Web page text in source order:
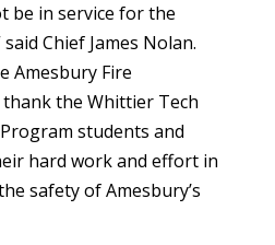
be in service for the
Chief James Nolan.
Amesbury Fire
the Whittier Tech
students and
hard work and effort in
safety of Amesbury’s